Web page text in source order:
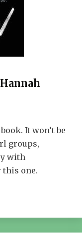
It won’t be
groups,
with
this one.